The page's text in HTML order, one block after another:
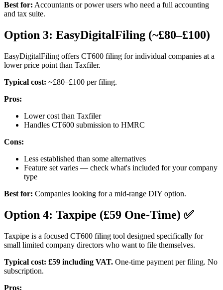
Best for: Accountants or power users who need a full accounting
and tax suite.
Option 3: EasyDigitalFiling (~£80–£100)
EasyDigitalFiling offers CT600 filing for individual companies at a
lower price point than Taxfiler.
Typical cost: ~£80–£100 per filing.
Pros:
Lower cost than Taxfiler
Handles CT600 submission to HMRC
Cons:
Less established than some alternatives
Feature set varies — check what's included for your company
type
Best for: Companies looking for a mid-range DIY option.
Option 4: Taxpipe (£59 One-Time) ✅
Taxpipe is a focused CT600 filing tool designed specifically for
small limited company directors who want to file themselves.
Typical cost: £59 including VAT. One-time payment per filing. No
subscription.
Pros: